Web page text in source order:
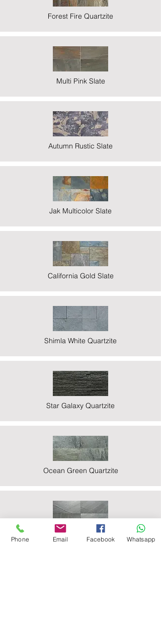
Forest Fire Quartzite
Multi Pink Slate
Autumn Rustic Slate
Jak Multicolor Slate
California Gold Slate
Shimla White Quartzite
Star Galaxy Quartzite
Ocean Green Quartzite
Ocean Black Phyllite
Phone Email Facebook Whatsapp